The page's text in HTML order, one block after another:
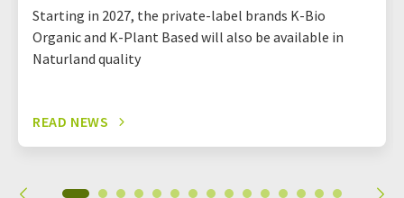
Starting in 2027, the private-label brands K-Bio
Organic and K-Plant Based will also be available in
Naturland quality
READ NEWS